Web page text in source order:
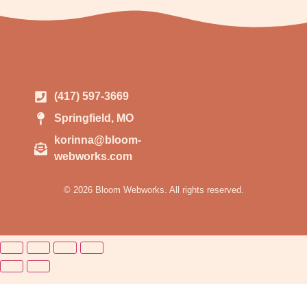
(417) 597-3669
Springfield, MO
korinna@bloom-
webworks.com
© 2026 Bloom Webworks. All rights reserved.